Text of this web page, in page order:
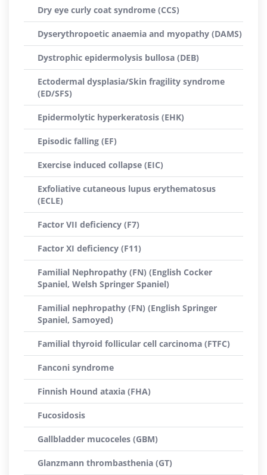
Dry eye curly coat syndrome (CCS)
Dyserythropoetic anaemia and myopathy (DAMS)
Dystrophic epidermolysis bullosa (DEB)
Ectodermal dysplasia/Skin fragility syndrome
(ED/SFS)
Epidermolytic hyperkeratosis (EHK)
Episodic falling (EF)
Exercise induced collapse (EIC)
Exfoliative cutaneous lupus erythematosus
(ECLE)
Factor VII deficiency (F7)
Factor XI deficiency (F11)
Familial Nephropathy (FN) (English Cocker
Spaniel, Welsh Springer Spaniel)
Familial nephropathy (FN) (English Springer
Spaniel, Samoyed)
Familial thyroid follicular cell carcinoma (FTFC)
Fanconi syndrome
Finnish Hound ataxia (FHA)
Fucosidosis
Gallbladder mucoceles (GBM)
Glanzmann thrombasthenia (GT)